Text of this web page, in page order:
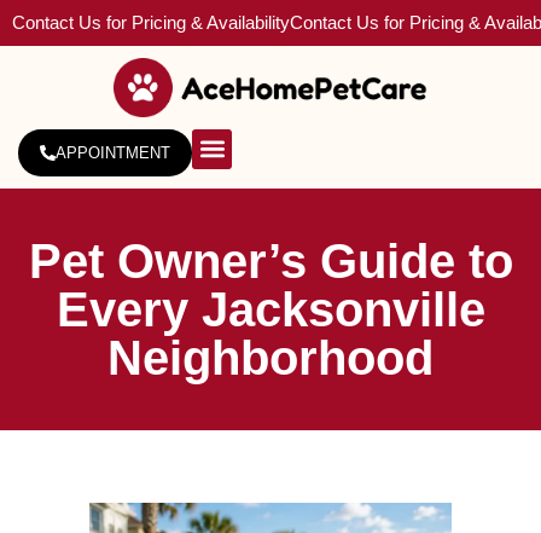
Contact Us for Pricing & AvailabilityContact Us for Pricing &
APPOINTMENT
Pet Owner’s Guide to
Every Jacksonville
Neighborhood